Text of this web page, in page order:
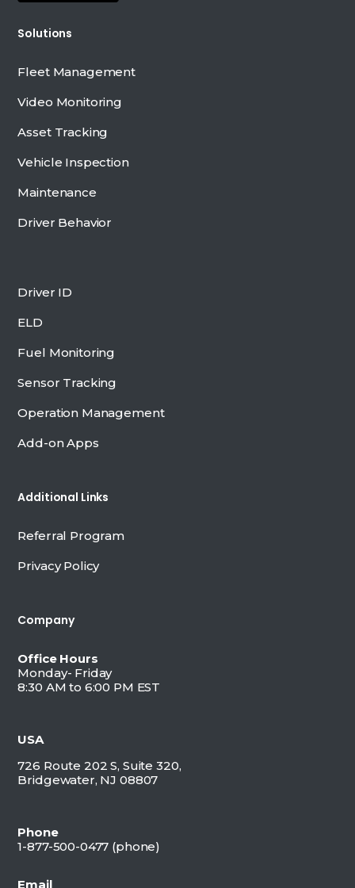
Solutions
Fleet Management
Video Monitoring
Asset Tracking
Vehicle Inspection
Maintenance
Driver Behavior
Driver ID
ELD
Fuel Monitoring
Sensor Tracking
Operation Management
Add-on Apps
Additional Links
Referral Program
Privacy Policy
Company
Office Hours
Monday- Friday
8:30 AM to 6:00 PM EST
USA
726 Route 202 S, Suite 320,
Bridgewater, NJ 08807
Phone
1-877-500-0477 (phone)
Email